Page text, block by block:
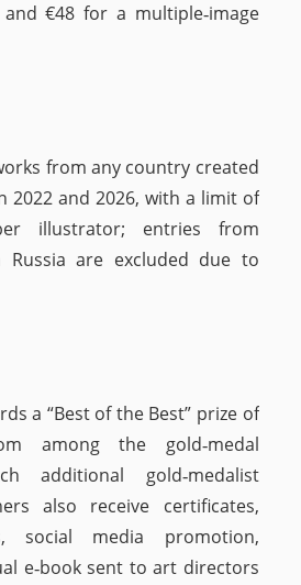
€48 for a multiple‑image
from any country created
2022 and 2026, with a limit of
illustrator; entries from
Russia are excluded due to
a “Best of the Best” prize of
among the gold‑medal
additional gold‑medalist
also receive certificates,
social media promotion,
e‑book sent to art directors